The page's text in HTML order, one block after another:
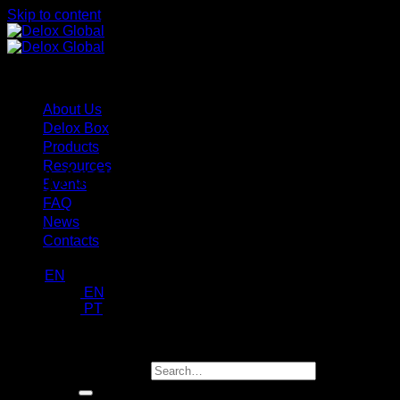
Skip to content
About Us
Delox Box
Products
Resources
Events
FAQ
News
Contacts
EN
EN
PT
Tag Archives: